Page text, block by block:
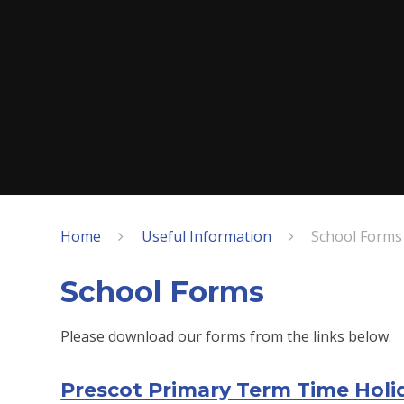
Home Useful Information School Forms
School Forms
Please download our forms from the links below.
Prescot Primary Term Time